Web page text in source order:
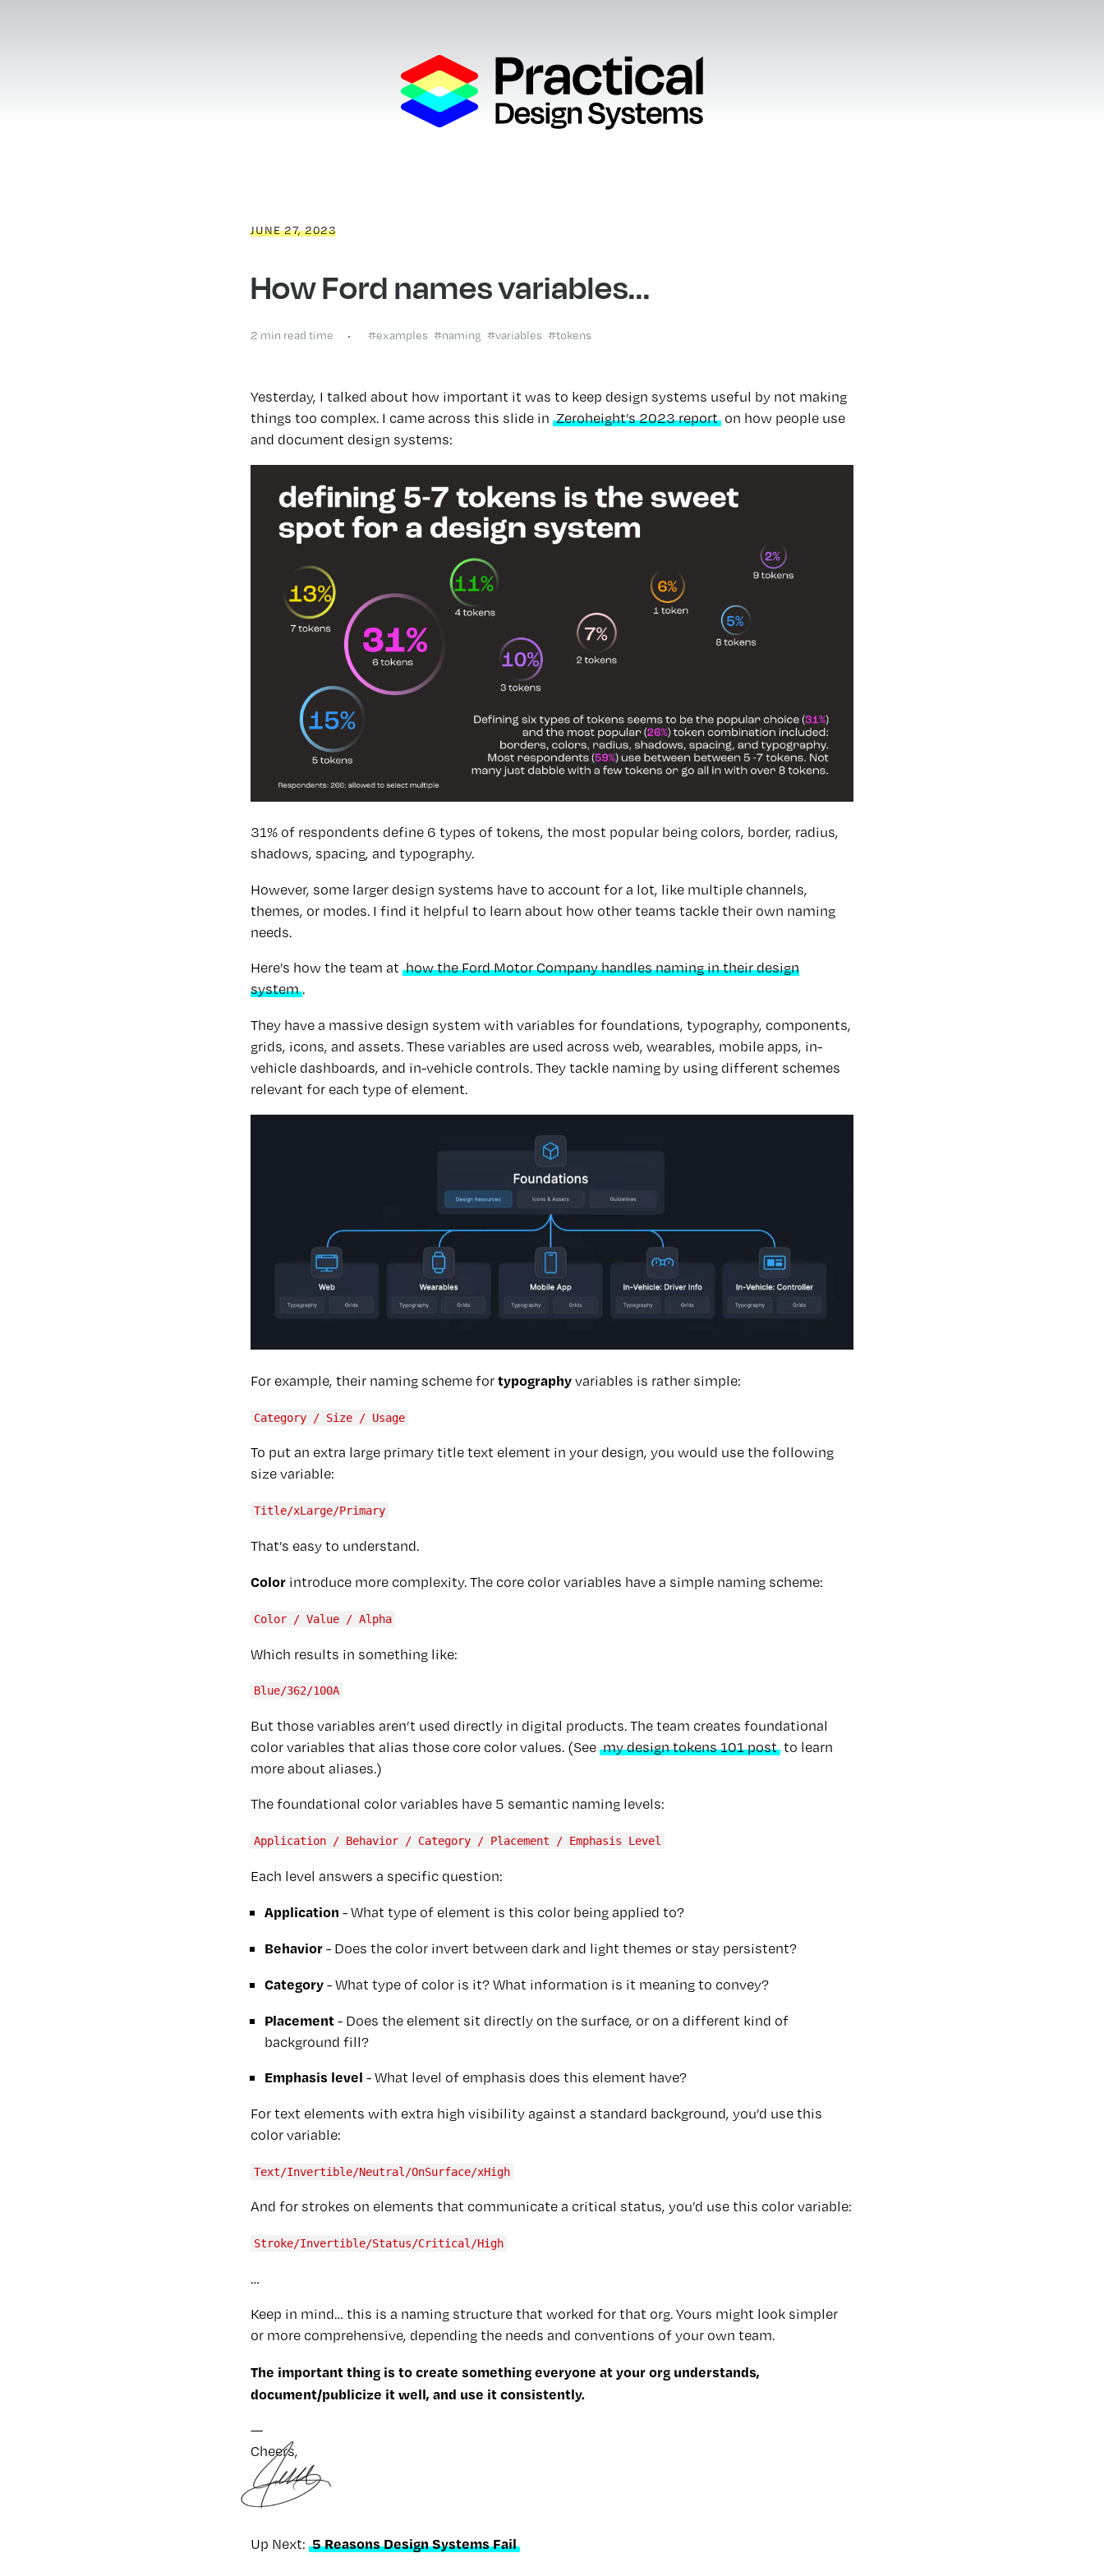
JUNE 27, 2023
How Ford names variables...
2 min read time #examples #naming #variables #tokens
Yesterday, I talked about how important it was to keep design systems useful by not making
things too complex. I came across this slide in Zeroheight’s 2023 report on how people use
and document design systems:
31% of respondents define 6 types of tokens, the most popular being colors, border, radius,
shadows, spacing, and typography.
However, some larger design systems have to account for a lot, like multiple channels,
themes, or modes. I find it helpful to learn about how other teams tackle their own naming
needs.
Here’s how the team at how the Ford Motor Company handles naming in their design
system.
They have a massive design system with variables for foundations, typography, components,
grids, icons, and assets. These variables are used across web, wearables, mobile apps, in-
vehicle dashboards, and in-vehicle controls. They tackle naming by using different schemes
relevant for each type of element.
For example, their naming scheme fortypographyvariables is rather simple:
Category / Size / Usage
To put an extra large primary title text element in your design, you would use the following
size variable:
Title/xLarge/Primary
That’s easy to understand.
Colorintroduce more complexity. The core color variables have a simple naming scheme:
Color / Value / Alpha
Which results in something like:
Blue/362/100A
But those variables aren’t used directly in digital products. The team creates foundational
color variables that alias those core color values. (See my design tokens 101 post to learn
more about aliases.)
The foundational color variables have 5 semantic naming levels:
Application / Behavior / Category / Placement / Emphasis Level
Each level answers a specific question:
Application - What type of element is this color being applied to?
Behavior- Does the color invert between dark and light themes or stay persistent?
Category- What type of color is it? What information is it meaning to convey?
Placement- Does the element sit directly on the surface, or on a different kind of
background fill?
Emphasis level - What level of emphasis does this element have?
For text elements with extra high visibility against a standard background, you’d use this
color variable:
Text/Invertible/Neutral/OnSurface/xHigh
And for strokes on elements that communicate a critical status, you’d use this color variable:
Stroke/Invertible/Status/Critical/High
…
Keep in mind… this is a naming structure that worked for that org. Yours might look simpler
or more comprehensive, depending the needs and conventions of your own team.
The important thing is to create something everyone at your org understands,
document/publicize it well, and use it consistently.
—
Cheers,
Up Next: 5 Reasons Design Systems Fail